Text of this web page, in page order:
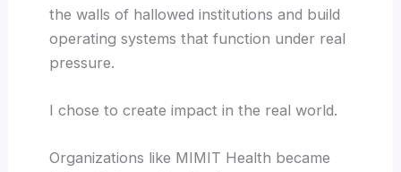
the walls of hallowed institutions and build
operating systems that function under real
pressure.
I chose to create impact in the real world.
Organizations like MIMIT Health became